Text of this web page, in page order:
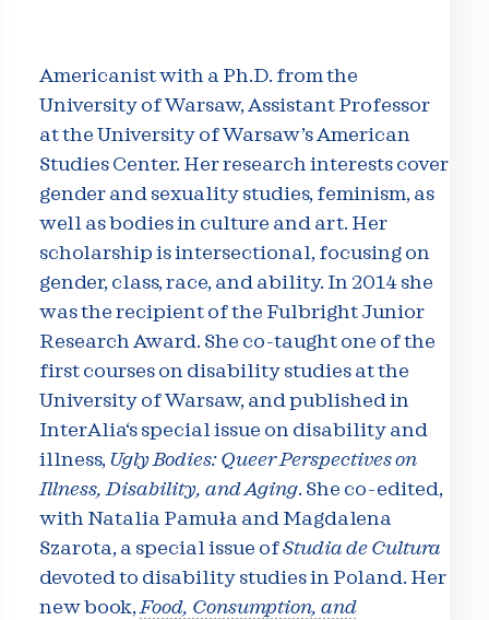
Americanist with a Ph.D. from the
University of Warsaw, Assistant Professor
at the University of Warsaw’s American
Studies Center. Her research interests cover
gender and sexuality studies, feminism, as
well as bodies in culture and art. Her
scholarship is intersectional, focusing on
gender, class, race, and ability. In 2014 she
was the recipient of the Fulbright Junior
Research Award. She co-taught one of the
first courses on disability studies at the
University of Warsaw, and published in
InterAlia‘s special issue on disability and
illness, Ugly Bodies: Queer Perspectives on
Illness, Disability, and Aging. She co-edited,
with Natalia Pamuła and Magdalena
Szarota, a special issue ofStudia de Cultura
devoted to disability studies in Poland. Her
new book,Food, Consumption, and